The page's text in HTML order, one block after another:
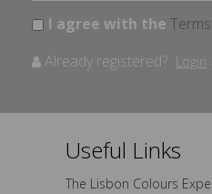
I agree with the
Already registered? Login
Useful Links
The Lisbon Colours